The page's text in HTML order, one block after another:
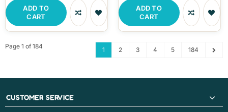
ADD TO
CART
ADD TO
CART
Page 1 of 184 1 2 3 4 5 184
CUSTOMER SERVICE